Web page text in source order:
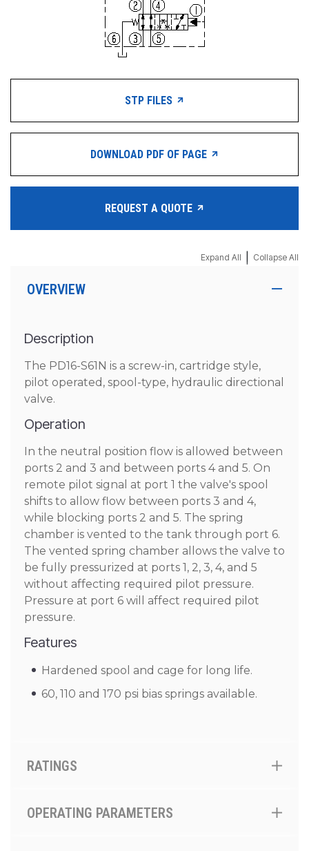
STP FILES
DOWNLOAD PDF OF PAGE
REQUEST A QUOTE
Expand All Collapse All
OVERVIEW
Description
The PD16-S61N is a screw-in, cartridge style,
pilot operated, spool-type, hydraulic directional
valve.
Operation
In the neutral position flow is allowed between
ports 2 and 3 and between ports 4 and 5. On
remote pilot signal at port 1 the valve's spool
shifts to allow flow between ports 3 and 4,
while blocking ports 2 and 5. The spring
chamber is vented to the tank through port 6.
The vented spring chamber allows the valve to
be fully pressurized at ports 1, 2, 3, 4, and 5
without affecting required pilot pressure.
Pressure at port 6 will affect required pilot
pressure.
Features
Hardened spool and cage for long life.
60, 110 and 170 psi bias springs available.
RATINGS
OPERATING PARAMETERS